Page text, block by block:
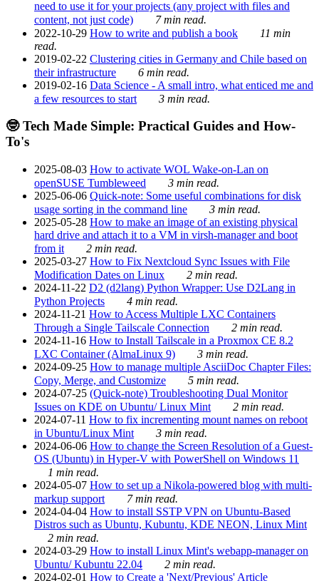
need to use it for your projects (any project with files and
content, not just code)
7 min read.
2022-10-29 How to write and publish a book
11 min
read.
2019-02-22 Clustering cities in Germany and Chile based on
their infrastructure
6 min read.
2019-02-16 Data Science - A small intro, what enticed me and
a few resources to start
3 min read.
🤓 Tech Made Simple: Practical Guides and How-
To's
2025-08-03 How to activate WOL Wake-on-Lan on
openSUSE Tumbleweed
3 min read.
2025-06-06 Quick-note: Some useful combinations for disk
usage sorting in the command line
3 min read.
2025-05-28 How to make an image of an existing physical
hard drive and attach it to a VM in virsh-manager and boot
from it
2 min read.
2025-03-27 How to Fix Nextcloud Sync Issues with File
Modification Dates on Linux
2 min read.
2024-11-22 D2 (d2lang) Python Wrapper: Use D2Lang in
Python Projects
4 min read.
2024-11-21 How to Access Multiple LXC Containers
Through a Single Tailscale Connection
2 min read.
2024-11-16 How to Install Tailscale in a Proxmox CE 8.2
LXC Container (AlmaLinux 9)
3 min read.
2024-09-25 How to manage multiple AsciiDoc Chapter Files:
Copy, Merge, and Customize
5 min read.
2024-07-25 (Quick-note) Troubleshooting Dual Monitor
Issues on KDE on Ubuntu/ Linux Mint
2 min read.
2024-07-11 How to fix incrementing mount names on reboot
in Ubuntu/Linux Mint
3 min read.
2024-06-06 How to change the Screen Resolution of a Guest-
OS (Ubuntu) in Hyper-V with PowerShell on Windows 11
1 min read.
2024-05-07 How to set up a Nikola-powered blog with multi-
markup support
7 min read.
2024-04-04 How to install SSTP VPN on Ubuntu-Based
Distros such as Ubuntu, Kubuntu, KDE NEON, Linux Mint
2 min read.
2024-03-29 How to install Linux Mint's webapp-manager on
Ubuntu/ Kubuntu 22.04
2 min read.
2024-02-01 How to Create a 'Next/Previous' Article